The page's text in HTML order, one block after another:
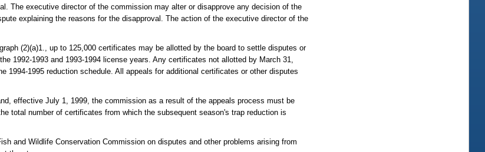
The executive director of the commission may alter or disapprove any decision of the
explaining the reasons for the disapproval. The action of the executive director of the
(2)(a)1., up to 125,000 certificates may be allotted by the board to settle disputes or
1992-1993 and 1993-1994 license years. Any certificates not allotted by March 31,
1994-1995 reduction schedule. All appeals for additional certificates or other disputes
effective July 1, 1999, the commission as a result of the appeals process must be
total number of certificates from which the subsequent season's trap reduction is
and Wildlife Conservation Commission on disputes and other problems arising from